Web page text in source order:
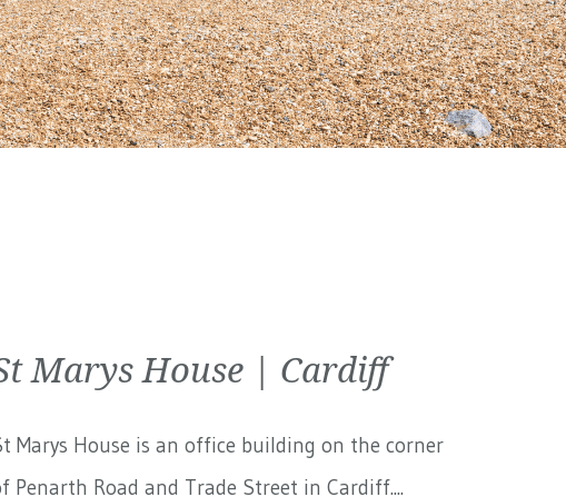
Marys House | Cardiff
Marys House is an office building on the corner
Penarth Road and Trade Street in Cardiff....